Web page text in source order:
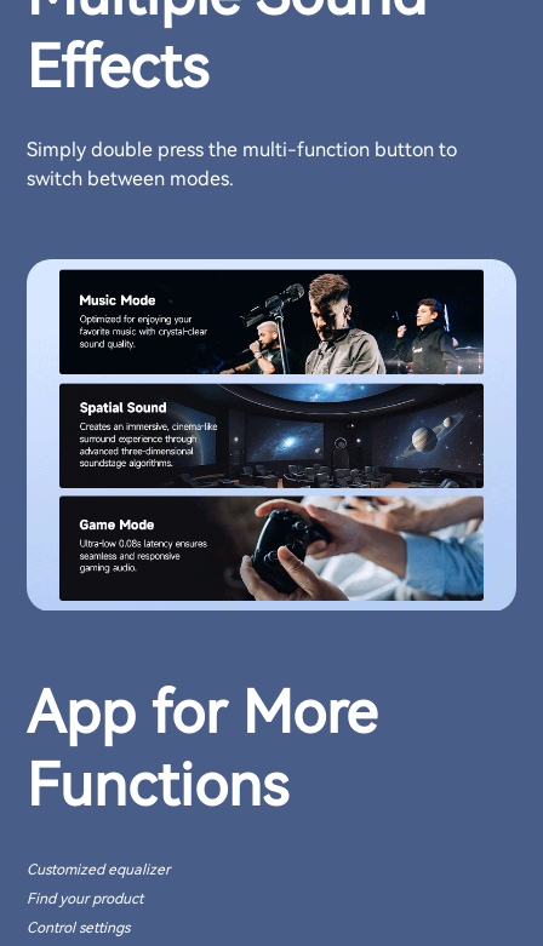
Effects
Simply double press the multi-function button to
switch between modes.
App for More
Functions
Customized equalizer
Find your product
Control settings